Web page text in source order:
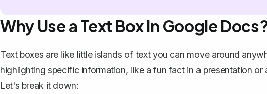
Why Use a Text Box in Google
Text boxes are like little islands of text you can move around
highlighting specific information, like a fun fact in a presentation
Let's break it down: